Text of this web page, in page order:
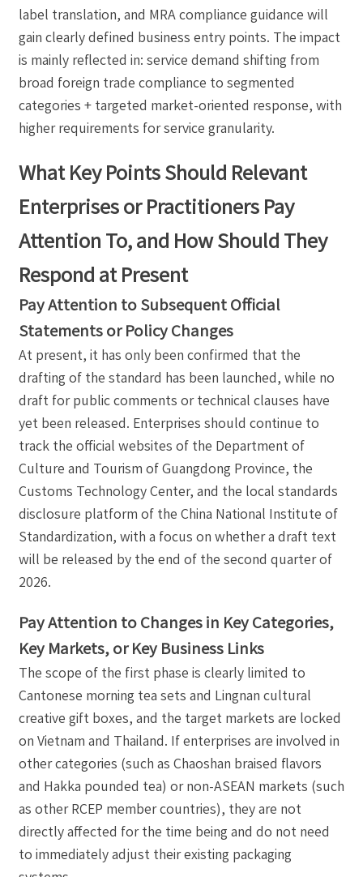
label translation, and MRA compliance guidance will
gain clearly defined business entry points. The impact
is mainly reflected in: service demand shifting from
broad foreign trade compliance to segmented
categories + targeted market-oriented response, with
higher requirements for service granularity.
What Key Points Should Relevant
Enterprises or Practitioners Pay
Attention To, and How Should They
Respond at Present
Pay Attention to Subsequent Official
Statements or Policy Changes
At present, it has only been confirmed that the
drafting of the standard has been launched, while no
draft for public comments or technical clauses have
yet been released. Enterprises should continue to
track the official websites of the Department of
Culture and Tourism of Guangdong Province, the
Customs Technology Center, and the local standards
disclosure platform of the China National Institute of
Standardization, with a focus on whether a draft text
will be released by the end of the second quarter of
2026.
Pay Attention to Changes in Key Categories,
Key Markets, or Key Business Links
The scope of the first phase is clearly limited to
Cantonese morning tea sets and Lingnan cultural
creative gift boxes, and the target markets are locked
on Vietnam and Thailand. If enterprises are involved in
other categories (such as Chaoshan braised flavors
and Hakka pounded tea) or non-ASEAN markets (such
as other RCEP member countries), they are not
directly affected for the time being and do not need
to immediately adjust their existing packaging